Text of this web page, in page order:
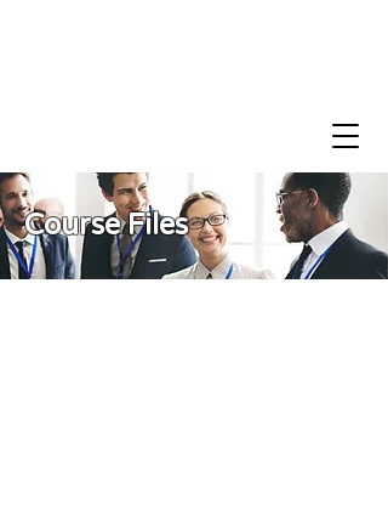
Course Files